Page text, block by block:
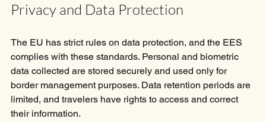
Privacy and Data Protection
The EU has strict rules on data protection, and the EES
complies with these standards. Personal and biometric
data collected are stored securely and used only for
border management purposes. Data retention periods are
limited, and travelers have rights to access and correct
their information.